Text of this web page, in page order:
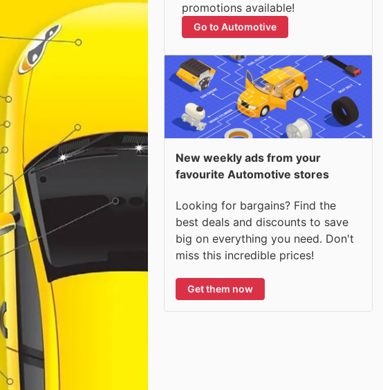
promotions available!
Go to Automotive
New weekly ads from your
favourite Automotive stores
Looking for bargains? Find the
best deals and discounts to save
big on everything you need. Don't
miss this incredible prices!
Get them now